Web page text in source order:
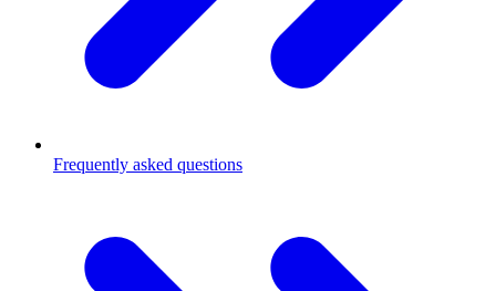
Frequently asked questions